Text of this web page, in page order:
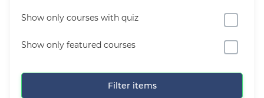
Show only courses with quiz
Show only featured courses
Filter items